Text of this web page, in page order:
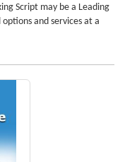
Script may be a Leading
and services at a